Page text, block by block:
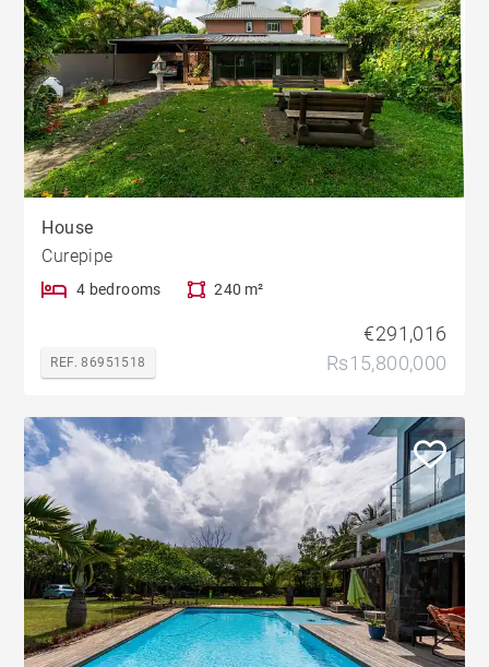
House
Curepipe
4 bedrooms 240 m²
REF. 86951518
€291,016
Rs15,800,000